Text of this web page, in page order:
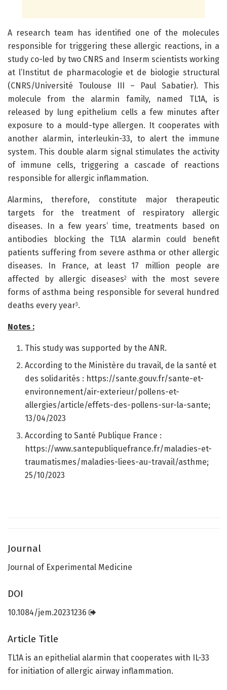
A research team has identified one of the molecules
responsible for triggering these allergic reactions, in a
study co-led by two CNRS and Inserm scientists working
at l’Institut de pharmacologie et de biologie structural
(CNRS/Université Toulouse III – Paul Sabatier). This
molecule from the alarmin family, named TL1A, is
released by lung epithelium cells a few minutes after
exposure to a mould-type allergen. It cooperates with
another alarmin, interleukin-33, to alert the immune
system. This double alarm signal stimulates the activity
of immune cells, triggering a cascade of reactions
responsible for allergic inflammation.
Alarmins, therefore, constitute major therapeutic
targets for the treatment of respiratory allergic
diseases. In a few years’ time, treatments based on
antibodies blocking the TL1A alarmin could benefit
patients suffering from severe asthma or other allergic
diseases. In France, at least 17 million people are
affected by allergic diseases2 with the most severe
forms of asthma being responsible for several hundred
deaths every year3.
Notes :
This study was supported by the ANR.
According to the Ministère du travail, de la santé et
des solidarités : https://sante.gouv.fr/sante-et-
environnement/air-exterieur/pollens-et-
allergies/article/effets-des-pollens-sur-la-sante;
13/04/2023
According to Santé Publique France :
https://www.santepubliquefrance.fr/maladies-et-
traumatismes/maladies-liees-au-travail/asthme;
25/10/2023
Journal
Journal of Experimental Medicine
DOI
10.1084/jem.20231236
Article Title
TL1A is an epithelial alarmin that cooperates with IL-33
for initiation of allergic airway inflammation.